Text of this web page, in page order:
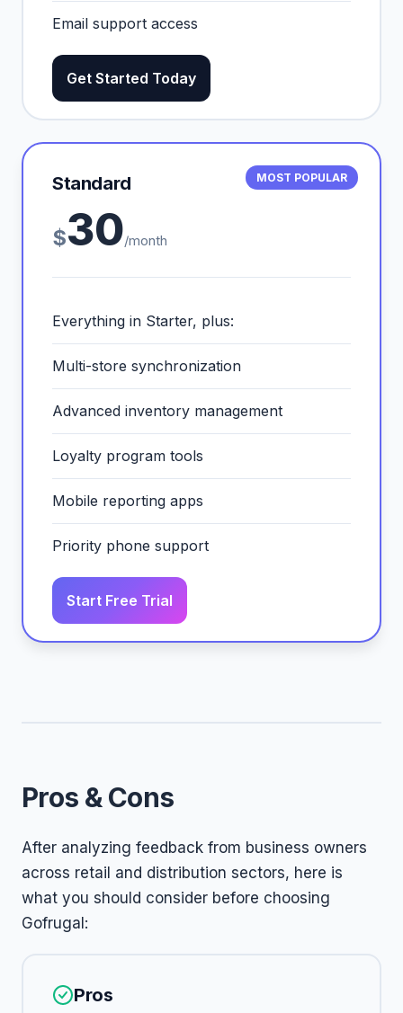
Email support access
Get Started Today
MOST POPULAR
Standard
$30/month
Everything in Starter, plus:
Multi-store synchronization
Advanced inventory management
Loyalty program tools
Mobile reporting apps
Priority phone support
Start Free Trial
Pros & Cons
After analyzing feedback from business owners
across retail and distribution sectors, here is
what you should consider before choosing
Gofrugal:
Pros